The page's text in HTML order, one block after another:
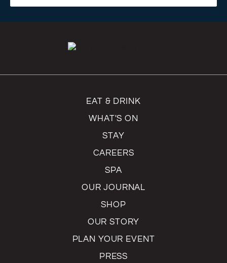
EAT & DRINK
WHAT'S ON
STAY
CAREERS
SPA
OUR JOURNAL
SHOP
OUR STORY
PLAN YOUR EVENT
PRESS